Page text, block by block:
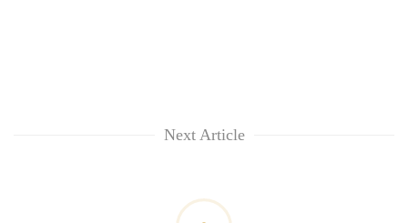
Next Article